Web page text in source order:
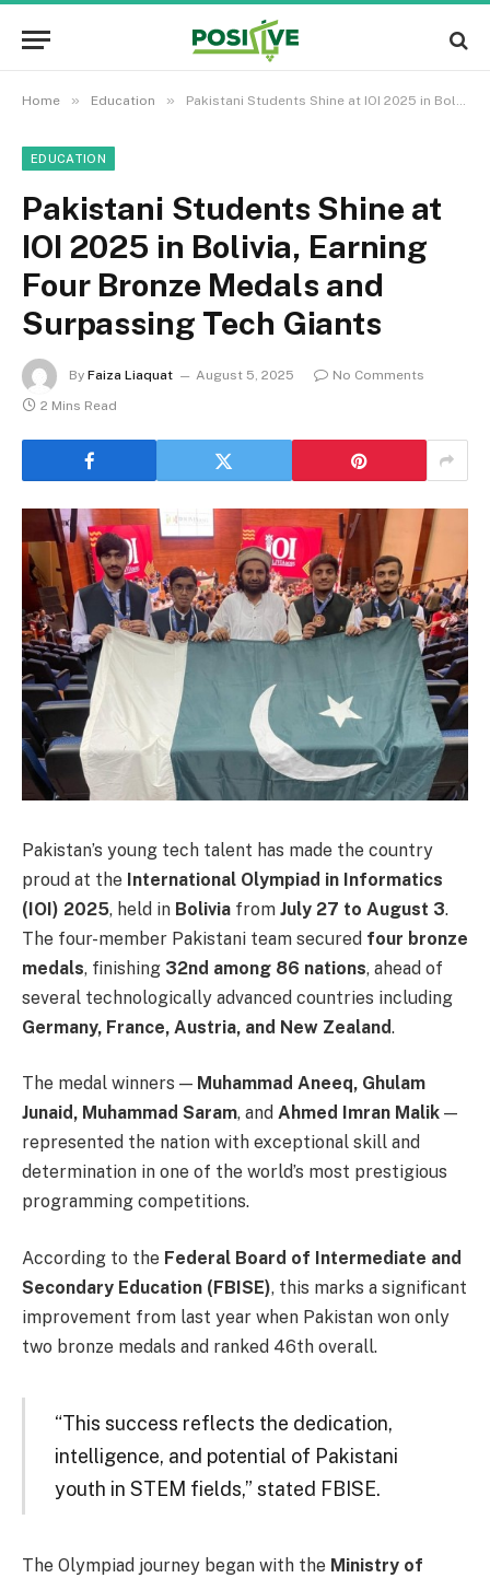
Home » Education » Pakistani Students Shine at IOI 2025 in Bolivia, Earning Four Bronze Medals and Surpassing Tech Giants
EDUCATION
Pakistani Students Shine at
IOI 2025 in Bolivia, Earning
Four Bronze Medals and
Surpassing Tech Giants
By Faiza Liaquat August 5, 2025
No Comments
2 Mins Read
Pakistan’s young tech talent has made the country
proud at the International Olympiad in Informatics
(IOI) 2025, held in Bolivia from July 27 to August 3.
The four-member Pakistani team secured four bronze
medals, finishing 32nd among 86 nations, ahead of
several technologically advanced countries including
Germany, France, Austria, and New Zealand.
The medal winners — Muhammad Aneeq, Ghulam
Junaid, Muhammad Saram, and Ahmed Imran Malik —
represented the nation with exceptional skill and
determination in one of the world’s most prestigious
programming competitions.
According to the Federal Board of Intermediate and
Secondary Education (FBISE), this marks a significant
improvement from last year when Pakistan won only
two bronze medals and ranked 46th overall.
“This success reflects the dedication,
intelligence, and potential of Pakistani
youth in STEM fields,” stated FBISE.
The Olympiad journey began with the Ministry of